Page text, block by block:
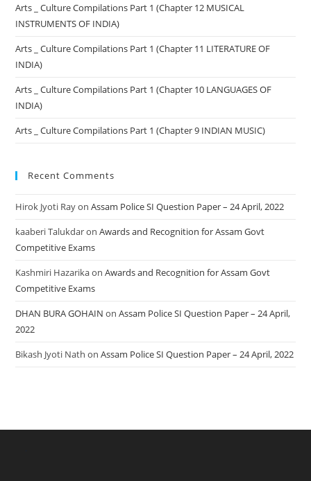
Arts _ Culture Compilations Part 1 (Chapter 12 MUSICAL
INSTRUMENTS OF INDIA)
Arts _ Culture Compilations Part 1 (Chapter 11 LITERATURE OF
INDIA)
Arts _ Culture Compilations Part 1 (Chapter 10 LANGUAGES OF
INDIA)
Arts _ Culture Compilations Part 1 (Chapter 9 INDIAN MUSIC)
Recent Comments
Hirok Jyoti RayonAssam Police SI Question Paper – 24 April, 2022
kaaberi TalukdaronAwards and Recognition for Assam Govt
Competitive Exams
Kashmiri HazarikaonAwards and Recognition for Assam Govt
Competitive Exams
DHAN BURA GOHAIN onAssam Police SI Question Paper – 24 April,
2022
Bikash Jyoti Nath onAssam Police SI Question Paper – 24 April, 2022